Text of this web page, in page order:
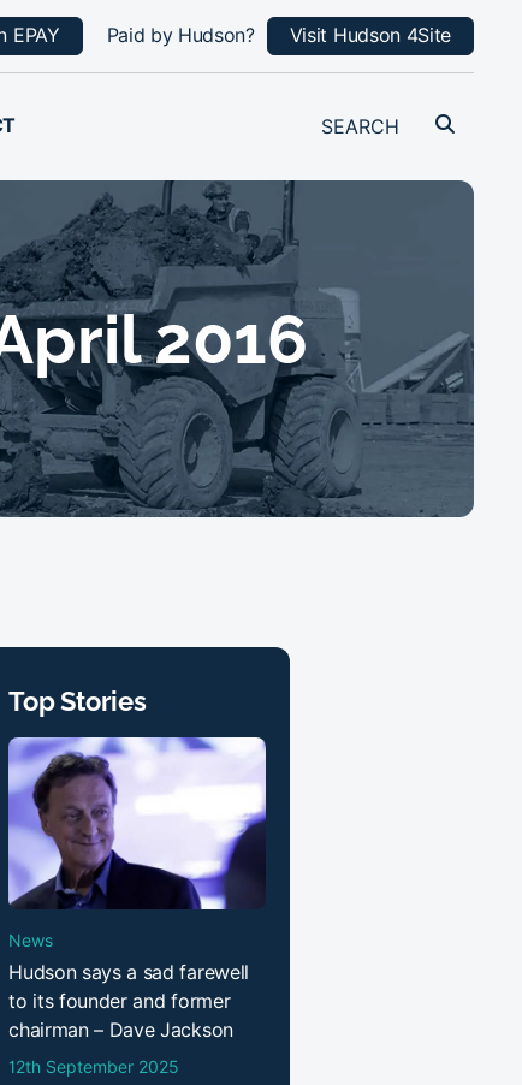
EPAY Paid by Hudson? Visit Hudson 4Site
2016
Top Stories
News
Hudson says a sad farewell
to its founder and former
chairman – Dave Jackson
12th September 2025